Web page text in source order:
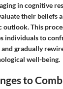
in cognitive
their beliefs
outlook. This
individuals to
gradually
well-being.
to